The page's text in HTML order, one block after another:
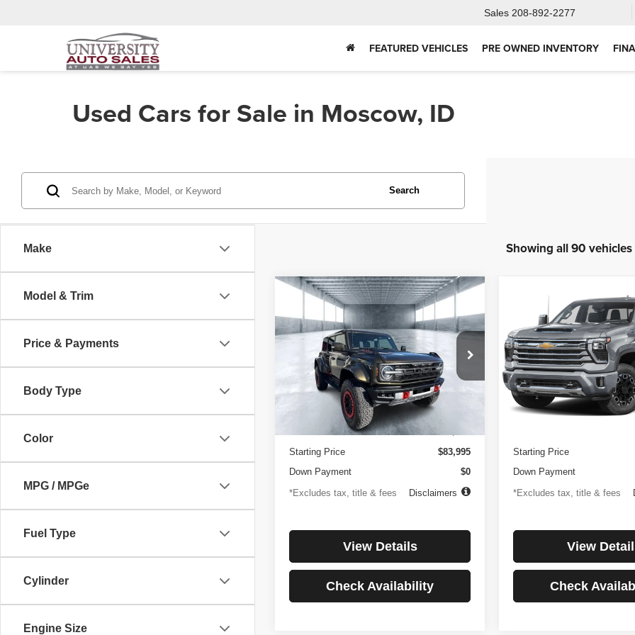
Sales 208-892-2277
FEATURED VEHICLES PRE OWNED INVENTORY
Used Cars for Sale in Moscow, ID
Make
Model & Trim
Price & Payments
Body Type
Color
MPG / MPGe
Fuel Type
Cylinder
Engine Size
Search
Showing all 90 vehicles
Ford Bronco
Raptor
Price Drop
1FMEE0RR6SLA91054Stock:3896
Model:E0R
Ext.
BUY FINANCE
$1,194
/month
4.99%
APR
84
months
Less
Documentation Fee
Starting Price
$83,995
Down Payment
$0
*Excludes tax, title & fees
Disclaimers
View Details
Check Availability
Compare Vehicle
Chevrolet
Silverado 2500HD
Country
Price Drop
VIN:1GC4KREYXSF146081
Model:CK20743
27,256 mi
BUY
$1,137
/month
4.99%
APR
Less
Starting Price
Down Payment
*Excludes tax, title & fees
View
Check
Compare Vehicle